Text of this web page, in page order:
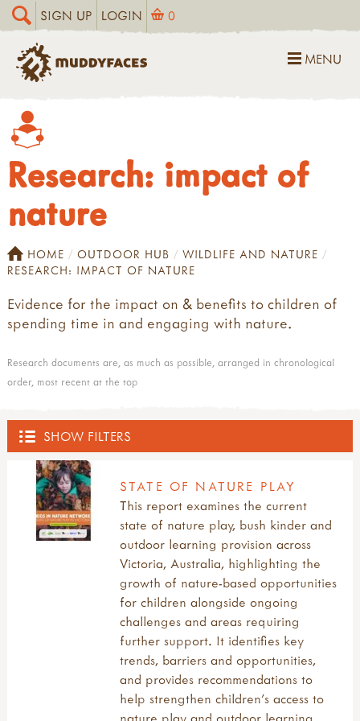
SIGN UP LOGIN 0
MENU
Research: impact of
nature
HOME OUTDOOR HUB
WILDLIFE AND NATURE
RESEARCH: IMPACT OF NATURE
Evidence for the impact on & benefits to children of
spending time in and engaging with nature.
Research documents are, as much as possible, arranged in chronological
order, most recent at the top
SHOW FILTERS
OUTDOOR HUB
ACTIVITIES
mud, clay & sand
pine cones & conkers
leaves, sticks & petals
weaving & wool
courses, training and workshops
forest school training
forest school leader training (level 3)
forest school assistant training (level 2)
other forest school related training
outdoor learning courses
TRAINING PROVIDERS
all training providers
bushcraft trainers
forest school trainers
muddy faces trainers community
outdoor learning networks
FOREST SCHOOL
a child's eye view of forest school
benefits of forest school
LOOSE PARTS, DENS, BLOCK & RAMP PLAY
STATE OF NATURE PLAY
This report examines the current
state of nature play, bush kinder and
outdoor learning provision across
Victoria, Australia, highlighting the
growth of nature-based opportunities
for children alongside ongoing
challenges and areas requiring
further support. It identifies key
trends, barriers and opportunities,
and provides recommendations to
help strengthen children's access to